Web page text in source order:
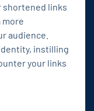
shortened links
more
audience.
instilling
your links